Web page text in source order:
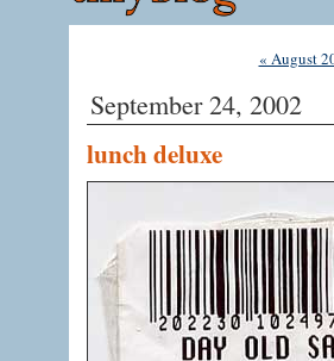
« August
September 24, 2002
lunch deluxe